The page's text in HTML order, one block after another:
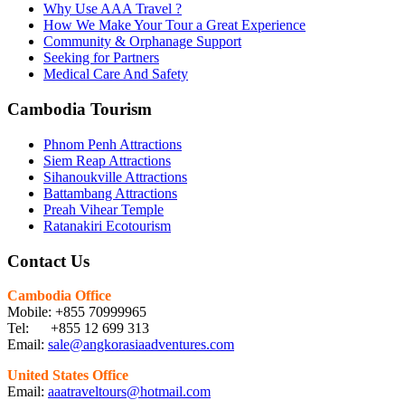
Why Use AAA Travel ?
How We Make Your Tour a Great Experience
Community & Orphanage Support
Seeking for Partners
Medical Care And Safety
Cambodia Tourism
Phnom Penh Attractions
Siem Reap Attractions
Sihanoukville Attractions
Battambang Attractions
Preah Vihear Temple
Ratanakiri Ecotourism
Contact Us
Cambodia Office
Mobile: +855 70999965
Tel: +855 12 699 313
Email: sale@angkorasiaadventures.com
United States Office
Email: aaatraveltours@hotmail.com